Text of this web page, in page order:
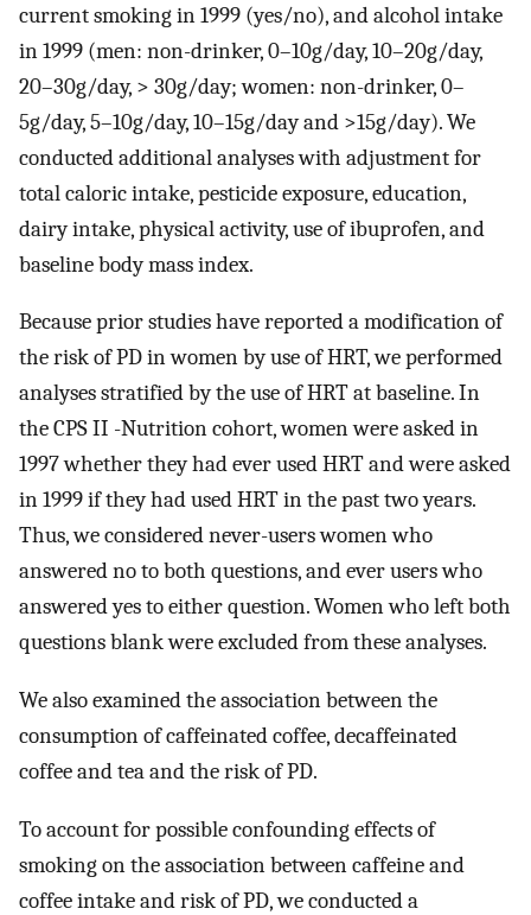
current smoking in 1999 (yes/no), and alcohol intake
in 1999 (men: non-drinker, 0–10g/day, 10–20g/day,
20–30g/day, > 30g/day; women: non-drinker, 0–
5g/day, 5–10g/day, 10–15g/day and >15g/day). We
conducted additional analyses with adjustment for
total caloric intake, pesticide exposure, education,
dairy intake, physical activity, use of ibuprofen, and
baseline body mass index.
Because prior studies have reported a modification of
the risk of PD in women by use of HRT, we performed
analyses stratified by the use of HRT at baseline. In
the CPS II -Nutrition cohort, women were asked in
1997 whether they had ever used HRT and were asked
in 1999 if they had used HRT in the past two years.
Thus, we considered never-users women who
answered no to both questions, and ever users who
answered yes to either question. Women who left both
questions blank were excluded from these analyses.
We also examined the association between the
consumption of caffeinated coffee, decaffeinated
coffee and tea and the risk of PD.
To account for possible confounding effects of
smoking on the association between caffeine and
coffee intake and risk of PD, we conducted a